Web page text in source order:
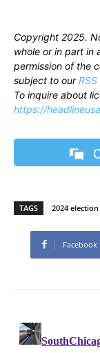
Copyright 2025.
whole or in part in
permission of the
subject to our
To inquire about
https://
TAGS 2024 election
Facebook